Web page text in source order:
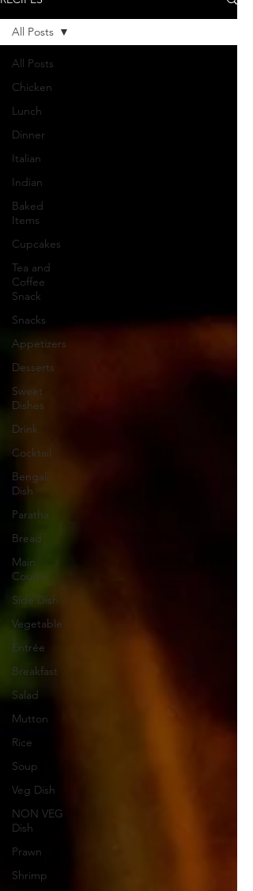
All Posts
Chicken
Lunch
Dinner
Italian
Indian
Baked
Items
Cupcakes
Tea and
Coffee
Snack
Snacks
Appetizers
Desserts
Sweet
Dishes
Drink
Cocktail
Bengali
Dish
Paratha
Bread
Main
Course
Side Dish
Vegetable
Entrée
Breakfast
Salad
Mutton
Rice
Soup
Veg Dish
NON VEG
Dish
Prawn
Shrimp
All Posts